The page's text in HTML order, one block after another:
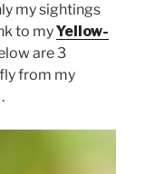
my sightings
to myYellow-
are 3
from my